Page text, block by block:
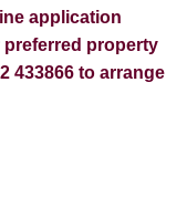
application
property
433866 to arrange